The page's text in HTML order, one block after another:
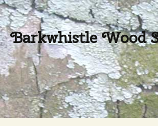
Barkwhistle Wood